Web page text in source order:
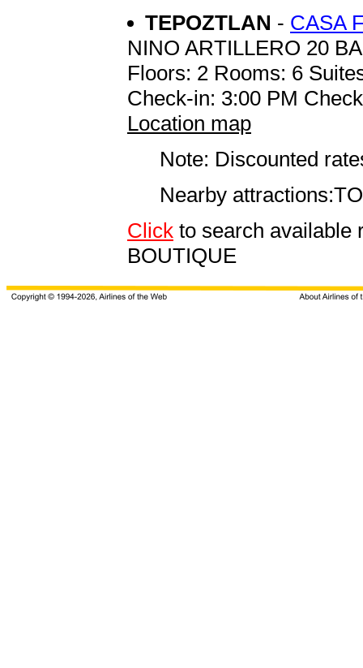
TEPOZTLAN - CASA
NINO ARTILLERO 20
Floors: 2 Rooms: 6
Check-in: 3:00 PM
Location map
Note: Discounted
Nearby
Click to search available
BOUTIQUE